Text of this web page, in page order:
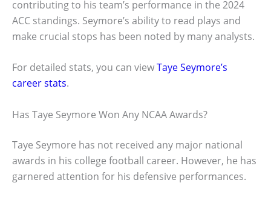
contributing to his team’s performance in the 2024
ACC standings. Seymore’s ability to read plays and
make crucial stops has been noted by many analysts.
For detailed stats, you can viewTaye Seymore’s
career stats.
Has Taye Seymore Won Any NCAA Awards?
Taye Seymore has not received any major national
awards in his college football career. However, he has
garnered attention for his defensive performances.